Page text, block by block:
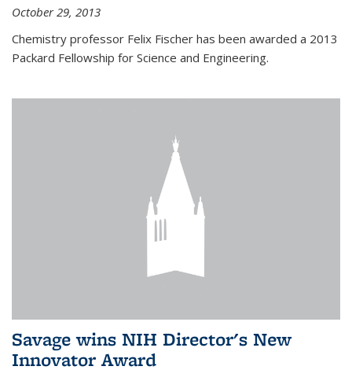
October 29, 2013
Chemistry professor Felix Fischer has been awarded a 2013
Packard Fellowship for Science and Engineering.
Savage wins NIH Director's New
Innovator Award